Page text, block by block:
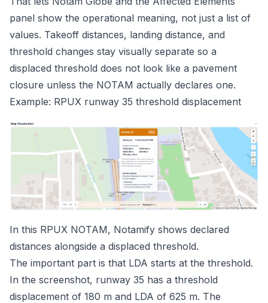
panel show the operational meaning, not just a list of
values. Takeoff distances, landing distance, and
threshold changes stay visually separate so a
displaced threshold does not look like a pavement
closure unless the NOTAM actually declares one.
Example: RPUX runway 35 threshold displacement
In this RPUX NOTAM, Notamify shows declared
distances alongside a displaced threshold.
The important part is that LDA starts at the threshold.
In the screenshot, runway 35 has a threshold
displacement of 180 m and LDA of 625 m. The